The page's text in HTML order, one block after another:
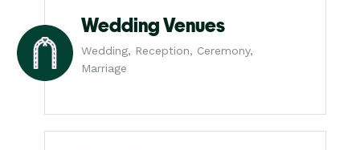
Wedding Venues
Wedding, Reception, Ceremony,
Marriage